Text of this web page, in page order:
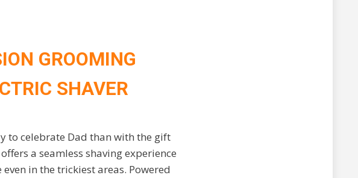
GROOMING
SHAVER
to celebrate Dad than with the gift
a seamless shaving experience
in the trickiest areas. Powered